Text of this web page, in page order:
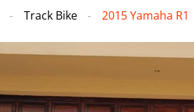
Track Bike 2015 Yamaha R1